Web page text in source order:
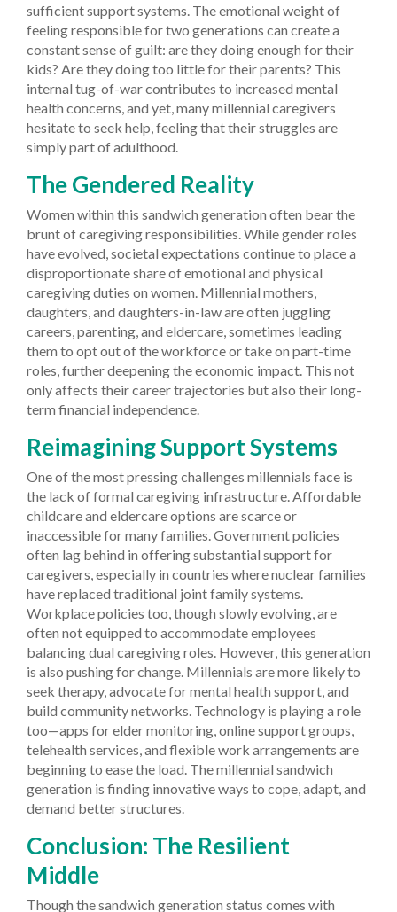
sufficient support systems. The emotional weight of
feeling responsible for two generations can create a
constant sense of guilt: are they doing enough for their
kids? Are they doing too little for their parents? This
internal tug-of-war contributes to increased mental
health concerns, and yet, many millennial caregivers
hesitate to seek help, feeling that their struggles are
simply part of adulthood.
The Gendered Reality
Women within this sandwich generation often bear the
brunt of caregiving responsibilities. While gender roles
have evolved, societal expectations continue to place a
disproportionate share of emotional and physical
caregiving duties on women. Millennial mothers,
daughters, and daughters-in-law are often juggling
careers, parenting, and eldercare, sometimes leading
them to opt out of the workforce or take on part-time
roles, further deepening the economic impact. This not
only affects their career trajectories but also their long-
term financial independence.
Reimagining Support Systems
One of the most pressing challenges millennials face is
the lack of formal caregiving infrastructure. Affordable
childcare and eldercare options are scarce or
inaccessible for many families. Government policies
often lag behind in offering substantial support for
caregivers, especially in countries where nuclear families
have replaced traditional joint family systems.
Workplace policies too, though slowly evolving, are
often not equipped to accommodate employees
balancing dual caregiving roles. However, this generation
is also pushing for change. Millennials are more likely to
seek therapy, advocate for mental health support, and
build community networks. Technology is playing a role
too—apps for elder monitoring, online support groups,
telehealth services, and flexible work arrangements are
beginning to ease the load. The millennial sandwich
generation is finding innovative ways to cope, adapt, and
demand better structures.
Conclusion: The Resilient
Middle
Though the sandwich generation status comes with